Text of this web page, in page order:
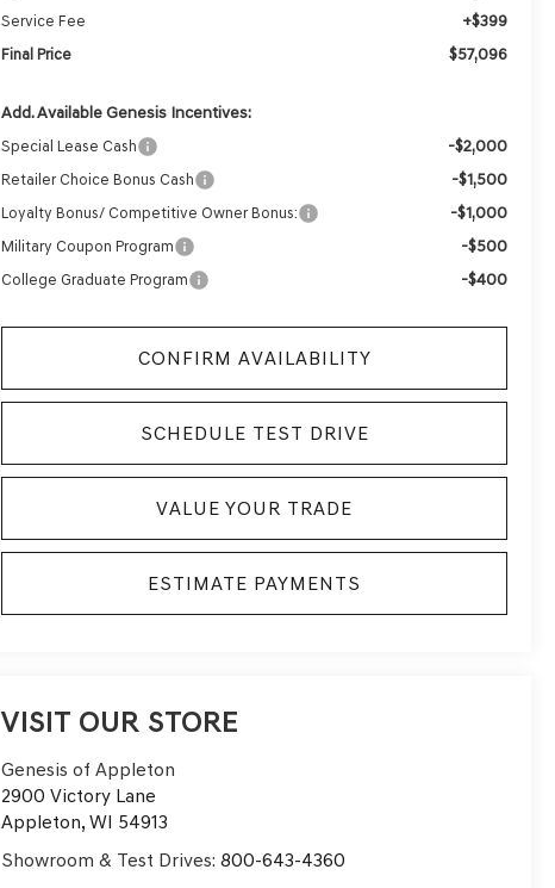
Service Fee +$399
Final Price $57,096
Add. Available Genesis Incentives:
Special Lease Cash -$2,000
Retailer Choice Bonus Cash -$1,500
Loyalty Bonus/ Competitive Owner Bonus: -$1,000
Military Coupon Program -$500
College Graduate Program -$400
CONFIRM AVAILABILITY
SCHEDULE TEST DRIVE
VALUE YOUR TRADE
ESTIMATE PAYMENTS
VISIT OUR STORE
Genesis of Appleton
2900 Victory Lane
Appleton,WI 54913
Showroom & Test Drives:800-643-4360